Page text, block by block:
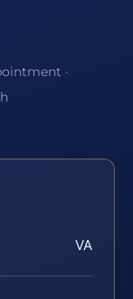
·
VA